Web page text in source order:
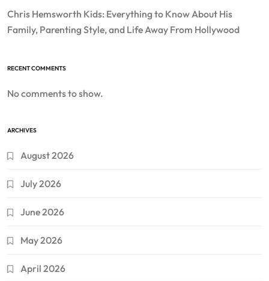
Chris Hemsworth Kids: Everything to Know About His
Family, Parenting Style, and Life Away From Hollywood
RECENT COMMENTS
No comments to show.
ARCHIVES
August 2026
July 2026
June 2026
May 2026
April 2026